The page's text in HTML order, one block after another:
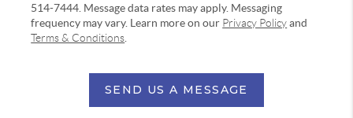
514-7444. Message data rates may apply. Messaging
frequency may vary. Learn more on our Privacy Policyand
Terms & Conditions
SEND US A MESSAGE